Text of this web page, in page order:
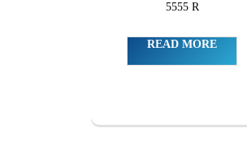
5555 R
READ MORE